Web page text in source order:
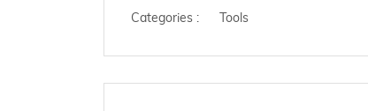
Categories :
Tools